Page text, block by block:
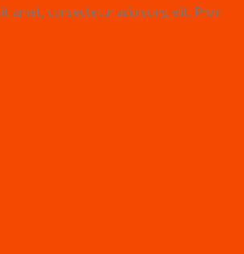
amet, consectetur adipiscing elit. Proin